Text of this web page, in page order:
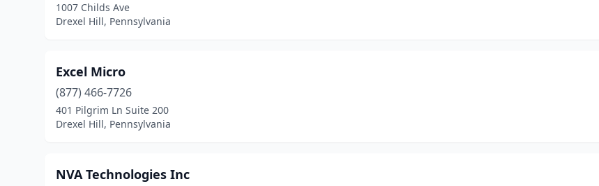
1007 Childs Ave
Drexel Hill, Pennsylvania
Excel Micro
(877) 466-7726
401 Pilgrim Ln Suite 200
Drexel Hill, Pennsylvania
NVA Technologies Inc